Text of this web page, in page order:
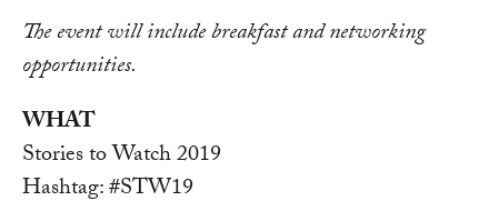
The event will include breakfast and networking
opportunities.
WHAT
Stories to Watch 2019
Hashtag: #STW19